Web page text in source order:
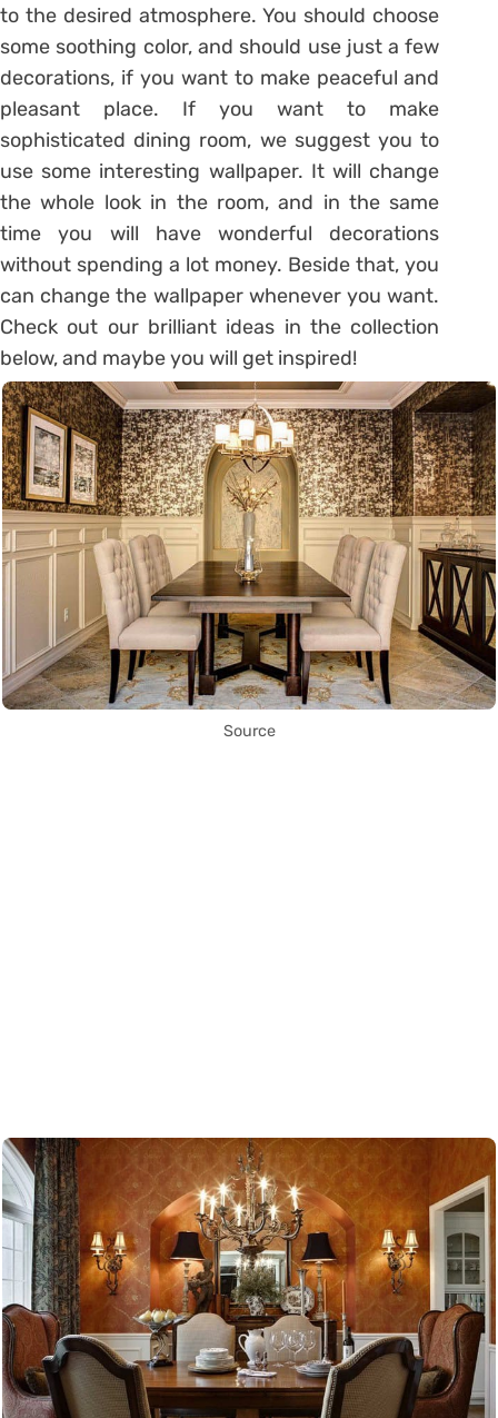
to the desired atmosphere. You should choose
some soothing color, and should use just a few
decorations, if you want to make peaceful and
pleasant place. If you want to make
sophisticated dining room, we suggest you to
use some interesting wallpaper. It will change
the whole look in the room, and in the same
time you will have wonderful decorations
without spending a lot money. Beside that, you
can change the wallpaper whenever you want.
Check out our brilliant ideas in the collection
below, and maybe you will get inspired!
Source